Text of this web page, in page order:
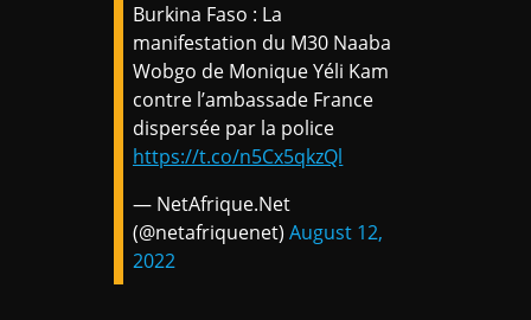
Burkina Faso : La
manifestation du M30 Naaba
Wobgo de Monique Yéli Kam
contre l’ambassade France
dispersée par la police
https://t.co/n5Cx5qkzQl
— NetAfrique.Net
(@netafriquenet)August 12,
2022